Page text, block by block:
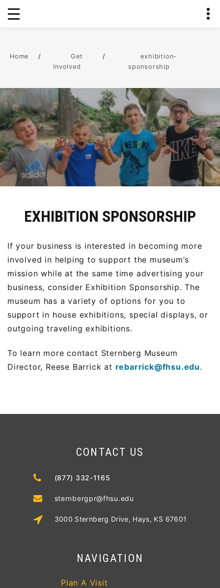
Home /
Get
Involved
/
exhibition-
sponsorship
EXHIBITION SPONSORSHIP
If your business is interested in becoming more
involved in helping to support the museum’s
mission while at the same time advertising your
business, consider Exhibition Sponsorship. The
museum has a variety of options for you to
support in house exhibitions, special displays, or
outgoing traveling exhibitions.
To learn more contact Sternberg Museum
Director, Reese Barrick at rebarrick@fhsu.edu.
CONTACT US
(877) 332-1165
sternbergpr@fhsu.edu
3000 Sternberg Drive, Hays, KS 67601
NAVIGATION
Plan A Visit